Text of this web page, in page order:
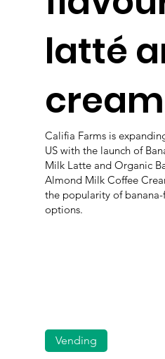
latté
Califia Farms is
US with the launch of
Milk Latte and Organic
Almond Milk Coffee
the popularity of
options.
Vending